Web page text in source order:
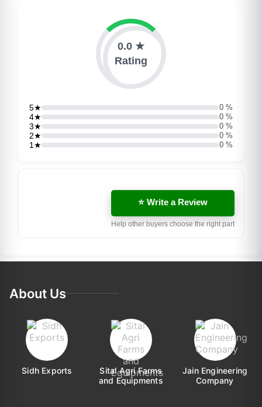
0.0 ★
Rating
5★ 0 %
4★ 0 %
3★ 0 %
2★ 0 %
1★ 0 %
⭐ Write a Review
Help other buyers choose the right part
About Us
Sidh Exports
Sital Agri Farms
and Equipments
Jain Engineering
Company